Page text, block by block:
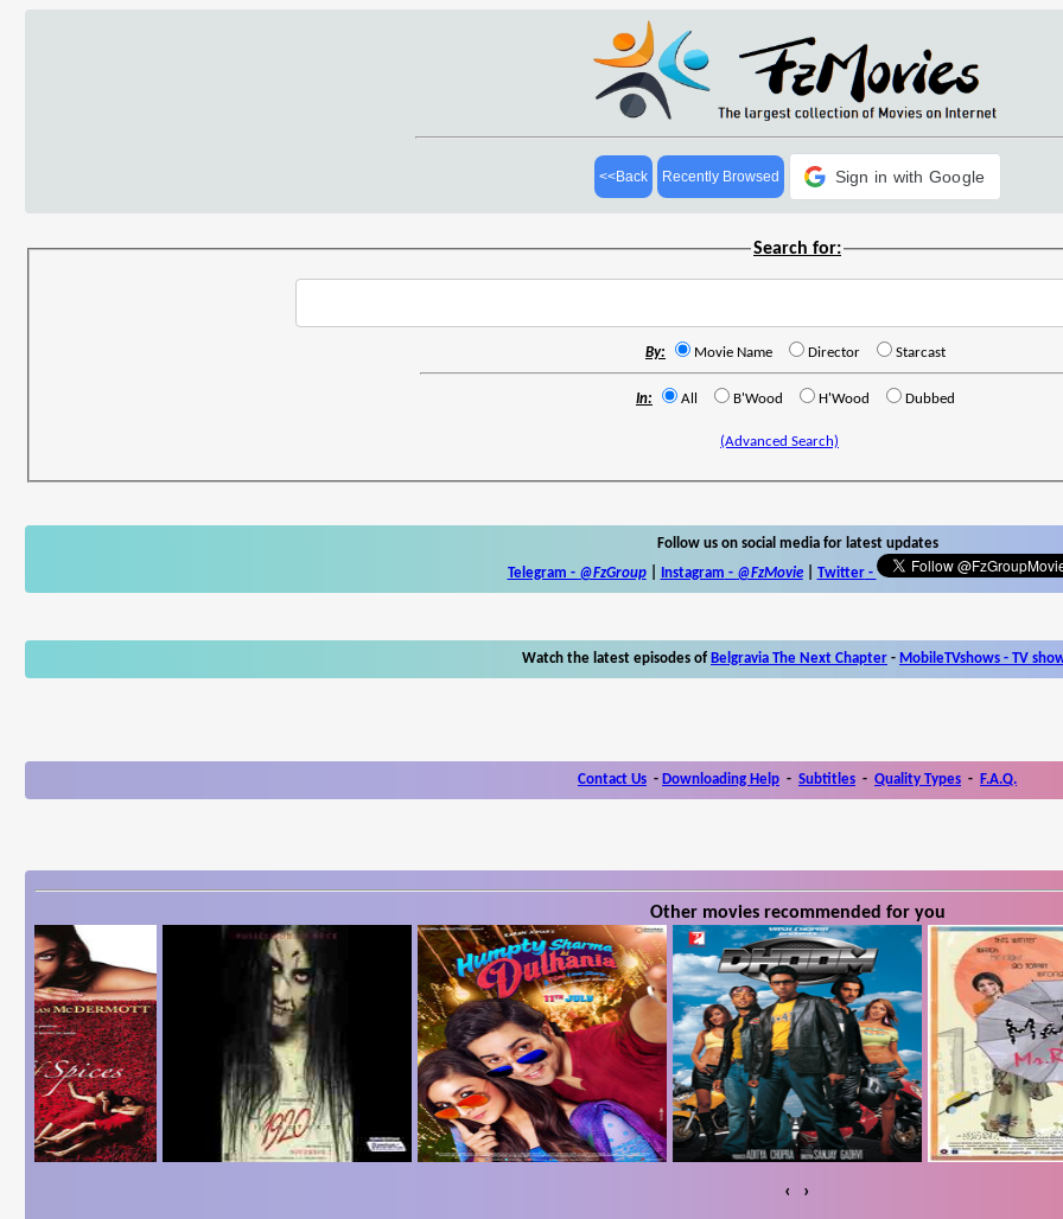
<<Back Recently Browsed Sign in with Google
Search for:
By: Movie Name Director Starcast
In: All B'Wood H'Wood Dubbed
(Advanced Search)
Follow us on social media for latest updates
Telegram - @FzGroup| Instagram - @FzMovie| Twitter-
Watch the latest episodes of Belgravia The Next Chapter - MobileTVshows - TV
Contact Us - Downloading Help - Subtitles - Quality Types - F.A.Q.
Other movies recommended for you
‹ ›